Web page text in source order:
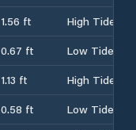
1.56 ft
High Tide
0.67 ft
Low Tide
1.13 ft
High Tide
0.58 ft
Low Tide